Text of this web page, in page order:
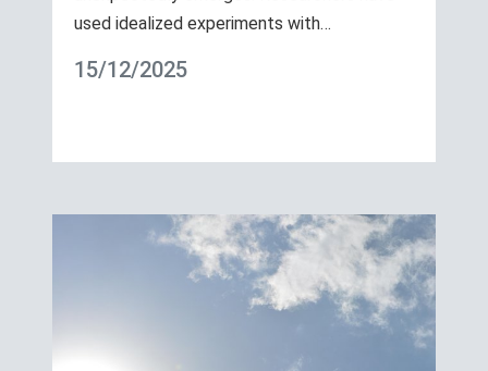
used idealized experiments with…
15/12/2025